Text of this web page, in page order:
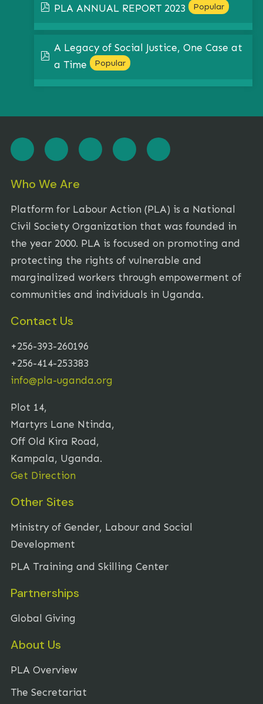
pdf
PLA ANNUAL REPORT 2023 Popular
A Legacy of Social Justice, One Case at
a Time
Popular
Who We Are
Platform for Labour Action (PLA) is a National
Civil Society Organization that was founded in
the year 2000. PLA is focused on promoting and
protecting the rights of vulnerable and
marginalized workers through empowerment of
communities and individuals in Uganda.
Contact Us
+256-393-260196
+256-414-253383
info@pla-uganda.org
Plot 14,
Martyrs Lane Ntinda,
Off Old Kira Road,
Kampala, Uganda.
Get Direction
Other Sites
Ministry of Gender, Labour and Social
Development
PLA Training and Skilling Center
Partnerships
Global Giving
About Us
PLA Overview
The Secretariat